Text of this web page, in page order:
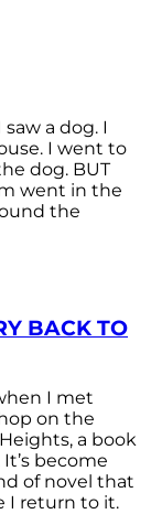
a dog. I
I went to
dog. BUT
went in the
the
BACK TO
I met
on the
a book
become
of novel that
I return to it.